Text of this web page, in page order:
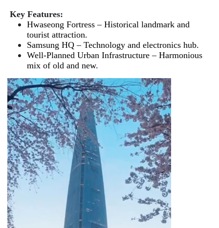
Key Features:
Hwaseong Fortress – Historical landmark and
tourist attraction.
Samsung HQ – Technology and electronics hub.
Well-Planned Urban Infrastructure – Harmonious
mix of old and new.